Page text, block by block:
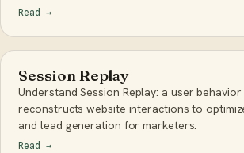
Read →
Session Replay
Understand Session Replay: a user
reconstructs website interactions to
and lead generation for marketers.
Read →